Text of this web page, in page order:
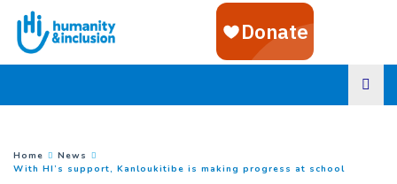
Goto main content
You are here :
Home
News
With HI’s support, Kanloukitibe is making progress at school(